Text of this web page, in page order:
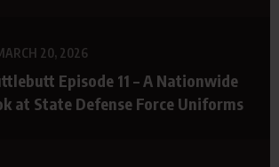
20, 2026
Episode 11 – A Nationwide
at State Defense Force Uniforms